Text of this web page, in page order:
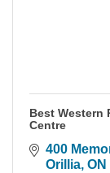
Best Western
Centre
400
Orillia ON